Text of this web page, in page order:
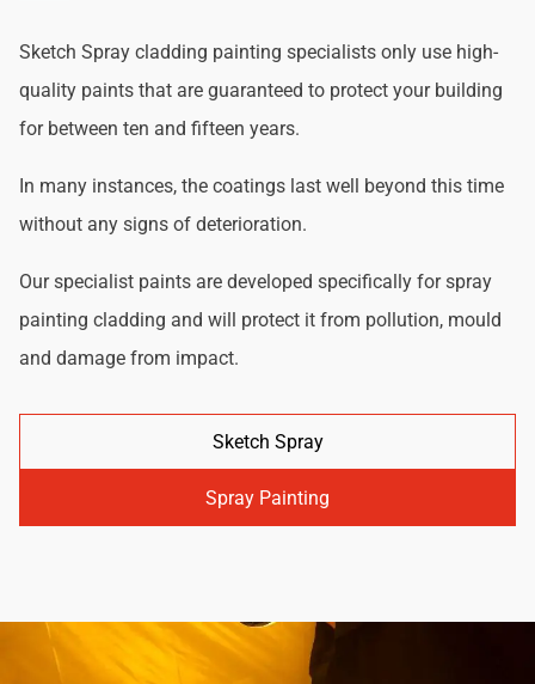
Sketch Spray cladding painting specialists only use high-
quality paints that are guaranteed to protect your building
for between ten and fifteen years.
In many instances, the coatings last well beyond this time
without any signs of deterioration.
Our specialist paints are developed specifically for spray
painting cladding and will protect it from pollution, mould
and damage from impact.
Sketch Spray
Spray Painting